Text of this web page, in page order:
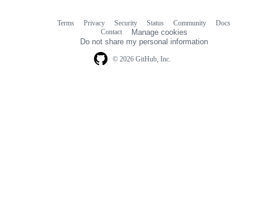
© 2026 GitHub, Inc.
Terms Privacy Security Status Community
Docs
Contact
Manage cookies
Do not share my personal information